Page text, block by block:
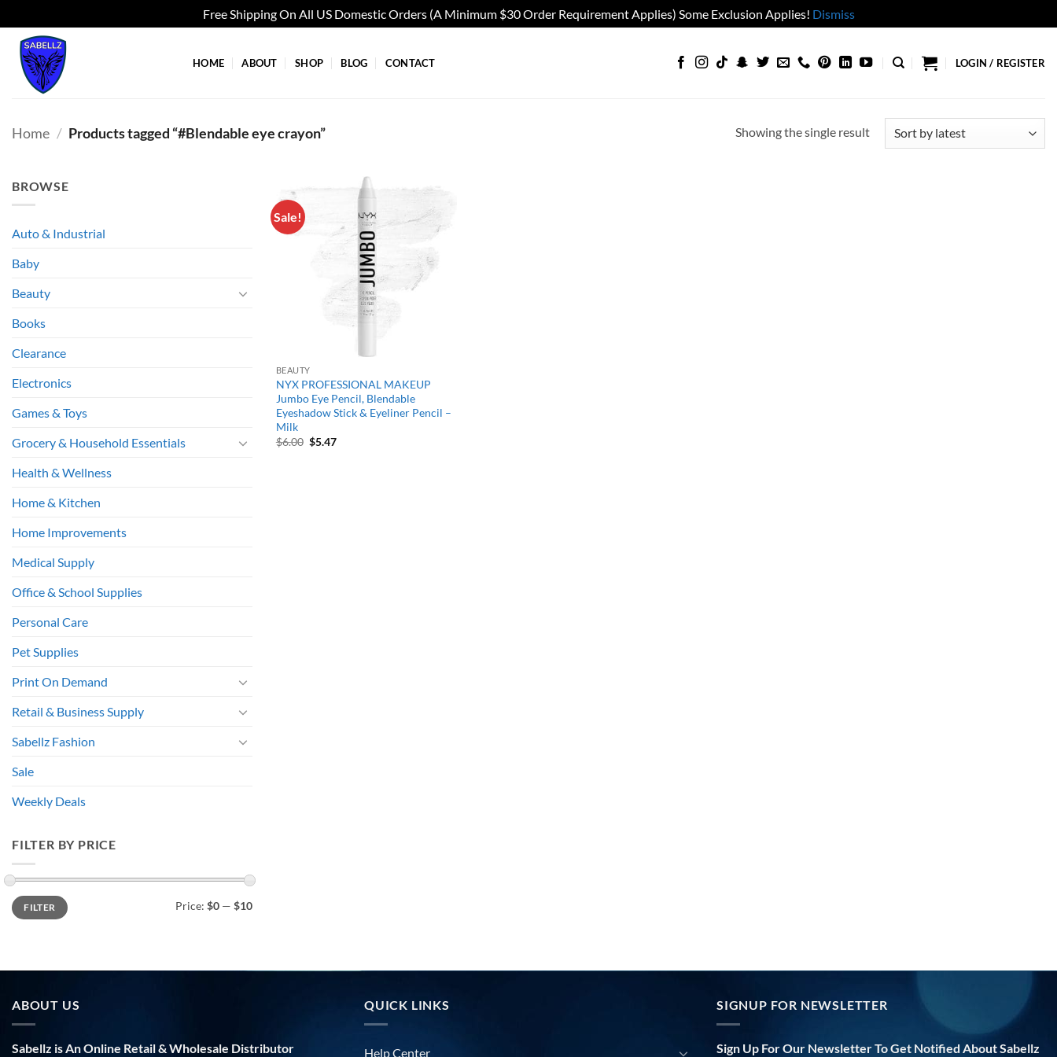
Free Shipping On All US Domestic Orders (A Minimum $30 Order Requirement Applies) Some Exclusion Applies! Dismiss
Skip
content
HOME ABOUT SHOP BLOG CONTACT LOGIN / REGISTER
Home / Products tagged “#Blendable eye crayon” Showing the single result
BROWSE
Auto & Industrial
Baby
Beauty
Books
Clearance
Electronics
Games & Toys
Grocery & Household Essentials
Health & Wellness
Home & Kitchen
Home Improvements
Medical Supply
Office & School Supplies
Personal Care
Pet Supplies
Print On Demand
Retail & Business Supply
Sabellz Fashion
Sale
Weekly Deals
FILTER BY PRICE
Min
price
Max
priceFILTER Price: $0 — $10
Sale!
Add to
wishlist
BEAUTY
NYX PROFESSIONAL MAKEUP
Jumbo Eye Pencil, Blendable
Eyeshadow Stick & Eyeliner Pencil –
Milk
$6.00 Original
$5.47Current
ABOUT US
Sabellz is An Online Retail & Wholesale Distributor
QUICK LINKS
Help Center
SIGNUP FOR NEWSLETTER
Sign Up For Our Newsletter To Get Notified About Sabellz